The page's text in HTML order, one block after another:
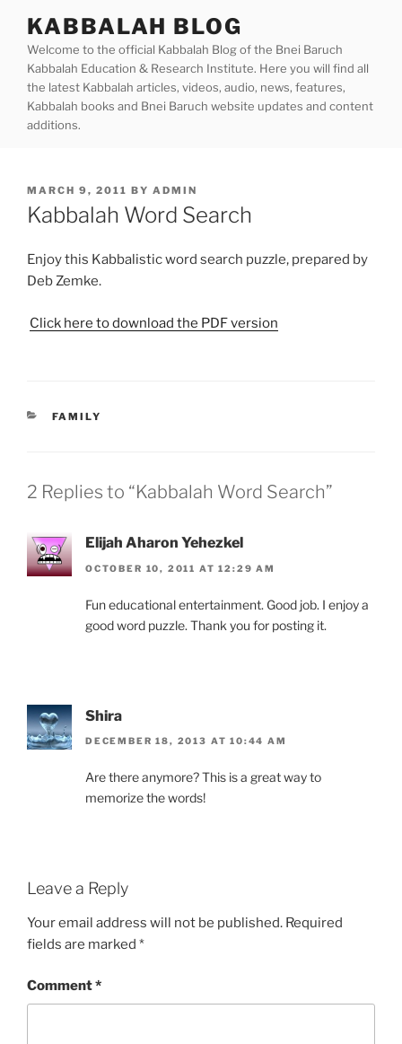
content
KABBALAH BLOG
Welcome to the official Kabbalah Blog of the Bnei Baruch
Kabbalah Education & Research Institute. Here you will find all
the latest Kabbalah articles, videos, audio, news, features,
Kabbalah books and Bnei Baruch website updates and content
additions.
POSTED
ON
MARCH 9, 2011 BY ADMIN
Kabbalah Word Search
Enjoy this Kabbalistic word search puzzle, prepared by
Deb Zemke.
Click here to download the PDF version
CATEGORIES
FAMILY
2 Replies to “Kabbalah Word Search”
Elijah Aharon Yehezkel
OCTOBER 10, 2011 AT 12:29 AM
Fun educational entertainment. Good job. I enjoy a
good word puzzle. Thank you for posting it.
Shira
DECEMBER 18, 2013 AT 10:44 AM
Are there anymore? This is a great way to
memorize the words!
Leave a Reply
Your email address will not be published. Required
fields are marked *
Comment*